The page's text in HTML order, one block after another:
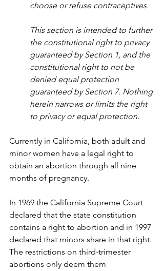
choose or refuse contraceptives.
This section is intended to further
the constitutional right to privacy
guaranteed by Section 1, and the
constitutional right to not be
denied equal protection
guaranteed by Section 7. Nothing
herein narrows or limits the right
to privacy or equal protection.
Currently in California, both adult and
minor women have a legal right to
obtain an abortion through all nine
months of pregnancy.
In 1969 the California Supreme Court
declared that the state constitution
contains a right to abortion and in 1997
declared that minors share in that right.
The restrictions on third-trimester
abortions only deem them